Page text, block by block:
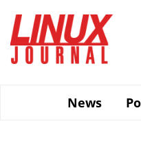
main
content
News